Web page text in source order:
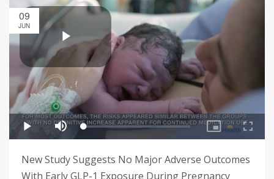
09
JUN
New Study Suggests No Major Adverse Outcomes
With Early GLP-1 Exposure During Pregnancy